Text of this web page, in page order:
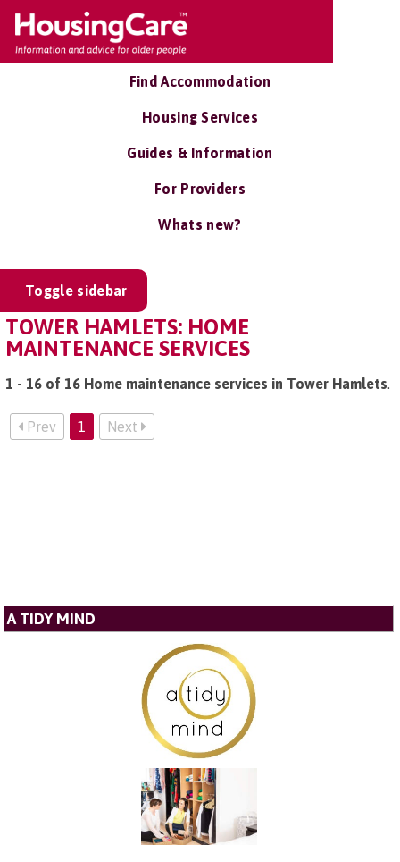
Find Accommodation
Housing Services
Guides & Information
For Providers
Whats new?
Toggle sidebar
TOWER HAMLETS: HOME
MAINTENANCE SERVICES
1 - 16 of 16 Home maintenance services in Tower Hamlets.
Prev 1 Next
A TIDY MIND